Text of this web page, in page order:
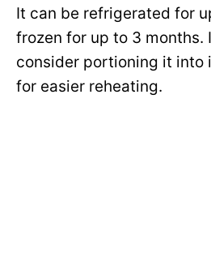
It can be refrigerated for
frozen for up to 3 months.
consider portioning it into
for easier reheating.